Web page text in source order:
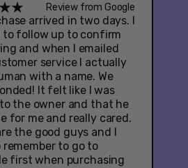
Review from Google
arrived in two days. I
to follow up to confirm
and when I emailed
service I actually
with a name. We
It felt like I was
the owner and that he
for me and really cared.
the good guys and I
remember to go to
first when purchasing